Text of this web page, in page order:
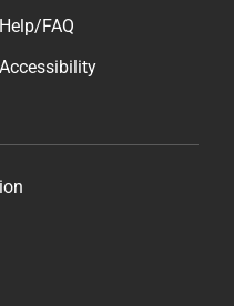
Help/FAQ
Accessibility